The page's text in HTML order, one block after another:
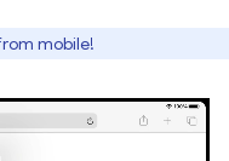
mobile!